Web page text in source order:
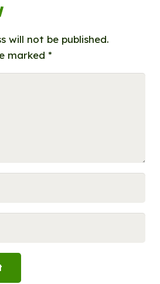
will not be published.
marked *